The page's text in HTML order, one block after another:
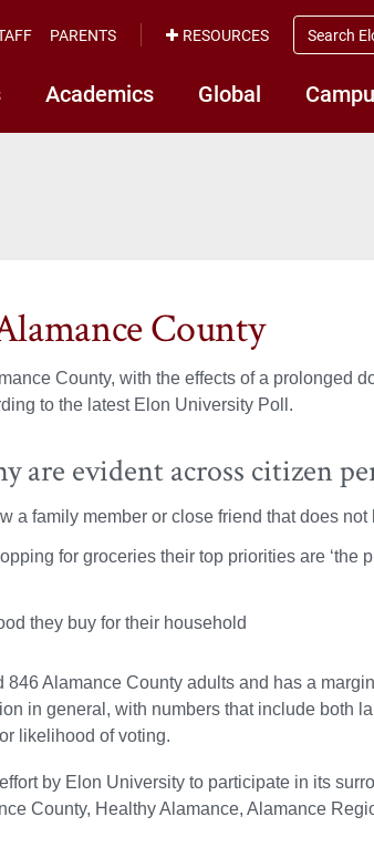
Academics Global
PARENTS RESOURCES
search
elon.edu
County
County, with the effects of a prolonged
to the latest Elon University Poll.
are evident across citizen
a family member or close friend that does
for groceries their top priorities are ‘the
they buy for their household
Alamance County adults and has a
in general, with numbers that include both
likelihood of voting.
by Elon University to participate in its
County, Healthy Alamance, Alamance